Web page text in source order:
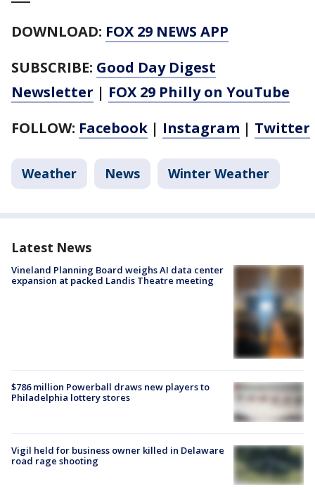
DOWNLOAD: FOX 29 NEWS APP
SUBSCRIBE: Good Day Digest
Newsletter | FOX 29 Philly on YouTube
FOLLOW: Facebook | Instagram | Twitter
Weather News Winter Weather
Latest News
Vineland Planning Board weighs AI data center
expansion at packed Landis Theatre meeting
$786 million Powerball draws new players to
Philadelphia lottery stores
Vigil held for business owner killed in Delaware
road rage shooting